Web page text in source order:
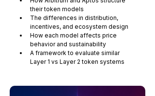
their token models
The differences in distribution,
incentives, and ecosystem design
How each model affects price
behavior and sustainability
A framework to evaluate similar
Layer 1 vs Layer 2 token systems